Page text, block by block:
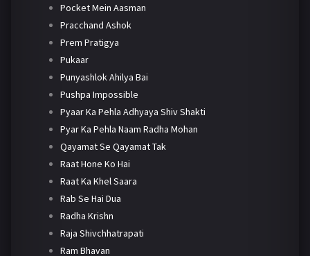
Pocket Mein Aasman
Pracchand Ashok
Prem Pratigya
Pukaar
Punyashlok Ahilya Bai
Pushpa Impossible
Pyaar Ka Pehla Adhyaya Shiv Shakti
Pyar Ka Pehla Naam Radha Mohan
Qayamat Se Qayamat Tak
Raat Hone Ko Hai
Raat Ka Khel Saara
Rab Se Hai Dua
Radha Krishn
Raja Shivchhatrapati
Ram Bhavan